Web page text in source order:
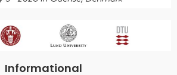
Informational